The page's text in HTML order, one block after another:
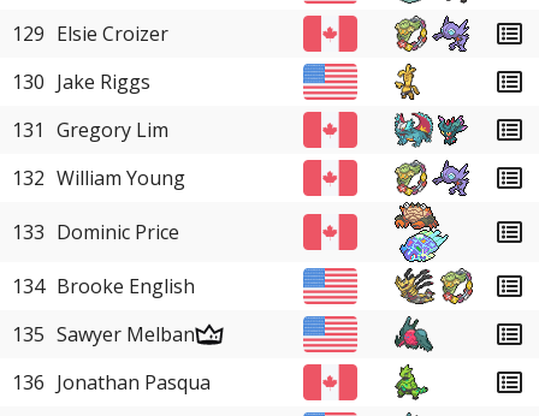
129 Elsie Croizer
130 Jake Riggs
131 Gregory Lim
132 William Young
133 Dominic Price
134 Brooke English
135 Sawyer Melban
136 Jonathan Pasqua